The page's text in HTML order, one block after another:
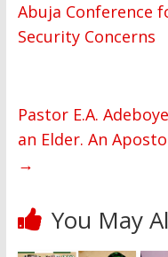
Abuja Conference
Security Concerns
Pastor E.A.
an Elder. An
→
You May